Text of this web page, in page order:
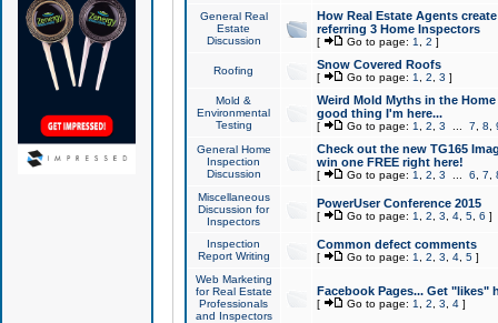
General Real
Estate
Discussion
How Real Estate Agents
referring 3 Home Inspectors
[ Go to page: 1 2 ]
Roofing Snow Covered Roofs
[ Go to page: 1 2 3 ]
Mold &
Environmental
Testing
Weird Mold Myths in the
good thing I'm here...
[ Go to page: 1 2 3 7 8
General Home
Inspection
Discussion
Check out the new TG165
win one FREE right here!
[ Go to page: 1 2 3 6 7
Miscellaneous
Discussion for
Inspectors
PowerUser Conference 2015
[ Go to page: 1 2 3 4, 5, 6 ]
Inspection
Report Writing
Common defect comments
[ Go to page: 1 2 3 4, 5]
Web Marketing
for Real Estate
Professionals
and Inspectors
Facebook Pages... Get "likes"
[ Go to page: 1 2 3 4]